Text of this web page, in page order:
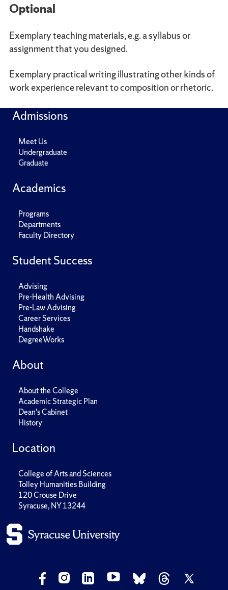
Optional
Exemplary teaching materials, e.g. a syllabus or
assignment that you designed.
Exemplary practical writing illustrating other kinds of
work experience relevant to composition or rhetoric.
Admissions
Meet Us
Undergraduate
Graduate
Academics
Programs
Departments
Faculty Directory
Student Success
Advising
Pre-Health Advising
Pre-Law Advising
Career Services
Handshake
DegreeWorks
About
About the College
Academic Strategic Plan
Dean's Cabinet
History
Location
College of Arts and Sciences
Tolley Humanities Building
120 Crouse Drive
Syracuse, NY 13244